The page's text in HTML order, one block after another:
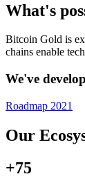
What's
Bitcoin Gold is
chains enable
We've
Roadmap 2021
Our
+75